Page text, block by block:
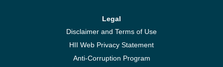
Legal
Disclaimer and Terms of Use
HII Web Privacy Statement
Anti-Corruption Program